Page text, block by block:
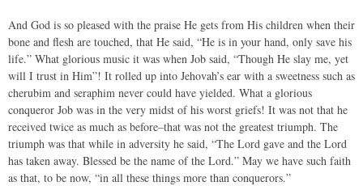
And God is so pleased with the praise He gets from His children when their
bone and flesh are touched, that He said, “He is in your hand, only save his
life.” What glorious music it was when Job said, “Though He slay me, yet
will I trust in Him”! It rolled up into Jehovah’s ear with a sweetness such as
cherubim and seraphim never could have yielded. What a glorious
conqueror Job was in the very midst of his worst griefs! It was not that he
received twice as much as before–that was not the greatest triumph. The
triumph was that while in adversity he said, “The Lord gave and the Lord
has taken away. Blessed be the name of the Lord.” May we have such faith
as that, to be now, “in all these things more than conquerors.”